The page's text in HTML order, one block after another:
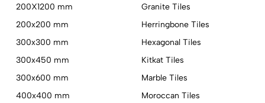
200X1200 mm
200x200 mm
300x300 mm
300x450 mm
300x600 mm
400x400 mm
Granite Tiles
Herringbone Tiles
Hexagonal Tiles
Kitkat Tiles
Marble Tiles
Moroccan Tiles